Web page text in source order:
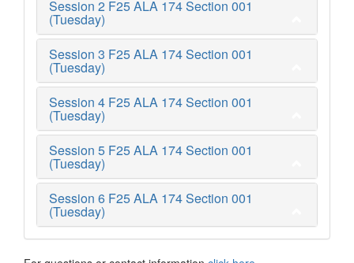
Session 2 F25 ALA 174 Section 001
(Tuesday)
Session 3 F25 ALA 174 Section 001
(Tuesday)
Session 4 F25 ALA 174 Section 001
(Tuesday)
Session 5 F25 ALA 174 Section 001
(Tuesday)
Session 6 F25 ALA 174 Section 001
(Tuesday)